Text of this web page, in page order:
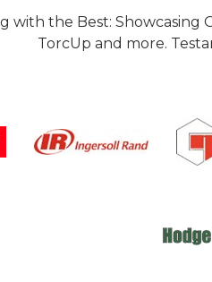
with the Best: Showcasing
TorcUp and more.